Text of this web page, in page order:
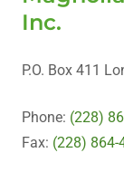
Inc.
P.O. Box 411
Phone: (228)
Fax: (228) 864-